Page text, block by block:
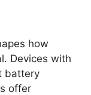
how
Devices with
battery
offer